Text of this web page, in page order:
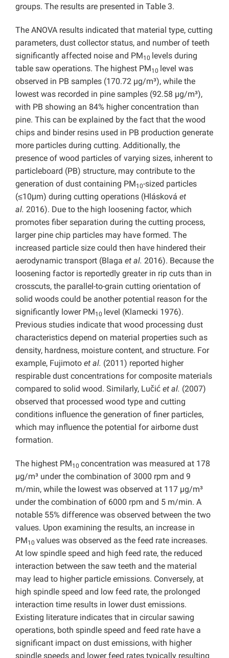
groups. The results are presented in Table 3.
The ANOVA results indicated that material type, cutting
parameters, dust collector status, and number of teeth
significantly affected noise and PM10 levels during
table saw operations. The highest PM10 level was
observed in PB samples (170.72 µg/m³), while the
lowest was recorded in pine samples (92.58 µg/m³),
with PB showing an 84% higher concentration than
pine. This can be explained by the fact that the wood
chips and binder resins used in PB production generate
more particles during cutting. Additionally, the
presence of wood particles of varying sizes, inherent to
particleboard (PB) structure, may contribute to the
generation of dust containing PM10-sized particles
(≤10μm) during cutting operations (Hlásková et
al. 2016). Due to the high loosening factor, which
promotes fiber separation during the cutting process,
larger pine chip particles may have formed. The
increased particle size could then have hindered their
aerodynamic transport (Blaga et al. 2016). Because the
loosening factor is reportedly greater in rip cuts than in
crosscuts, the parallel-to-grain cutting orientation of
solid woods could be another potential reason for the
significantly lower PM10 level (Klamecki 1976).
Previous studies indicate that wood processing dust
characteristics depend on material properties such as
density, hardness, moisture content, and structure. For
example, Fujimoto et al. (2011) reported higher
respirable dust concentrations for composite materials
compared to solid wood. Similarly, Lučić et al. (2007)
observed that processed wood type and cutting
conditions influence the generation of finer particles,
which may influence the potential for airborne dust
formation.
The highest PM10 concentration was measured at 178
µg/m³ under the combination of 3000 rpm and 9
m/min, while the lowest was observed at 117 µg/m³
under the combination of 6000 rpm and 5 m/min. A
notable 55% difference was observed between the two
values. Upon examining the results, an increase in
PM10 values was observed as the feed rate increases.
At low spindle speed and high feed rate, the reduced
interaction between the saw teeth and the material
may lead to higher particle emissions. Conversely, at
high spindle speed and low feed rate, the prolonged
interaction time results in lower dust emissions.
Existing literature indicates that in circular sawing
operations, both spindle speed and feed rate have a
significant impact on dust emissions, with higher
spindle speeds and lower feed rates typically resulting